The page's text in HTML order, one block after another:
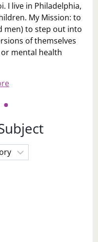
I live in Philadelphia,
My Mission: to
men) to step out into
of themselves
mental health